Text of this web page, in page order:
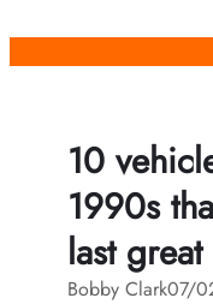
10
1990s
last
Bobby Clark07/